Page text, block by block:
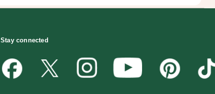
Stay connected